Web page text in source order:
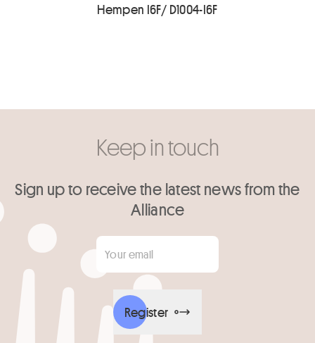
Hempen I6F/ D1004-I6F
Keep in touch
Sign up to receive the latest news from the
Alliance
Your email
Register